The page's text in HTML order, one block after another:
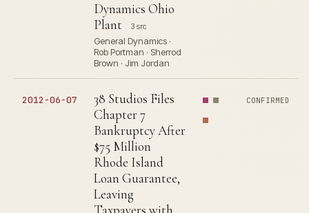
Dynamics Ohio
Plant
3 src
General Dynamics ·
Rob Portman · Sherrod
Brown · Jim Jordan
2012-06-07
38 Studios Files
Chapter 7
Bankruptcy After
$75 Million
Rhode Island
Loan Guarantee,
Leaving
CONFIRMED